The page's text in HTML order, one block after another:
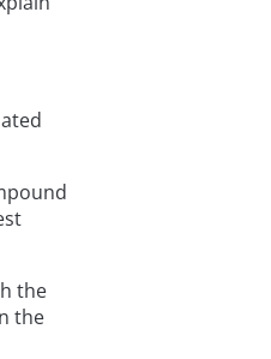
the
the